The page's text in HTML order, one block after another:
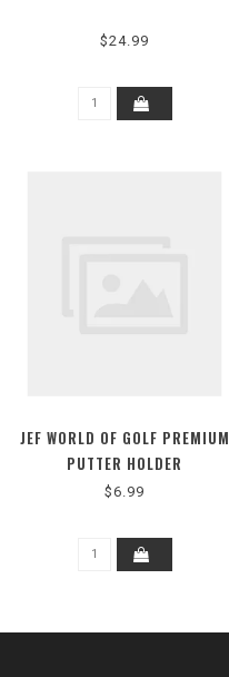
$24.99
JEF WORLD OF GOLF PREMIUM
PUTTER HOLDER
$6.99